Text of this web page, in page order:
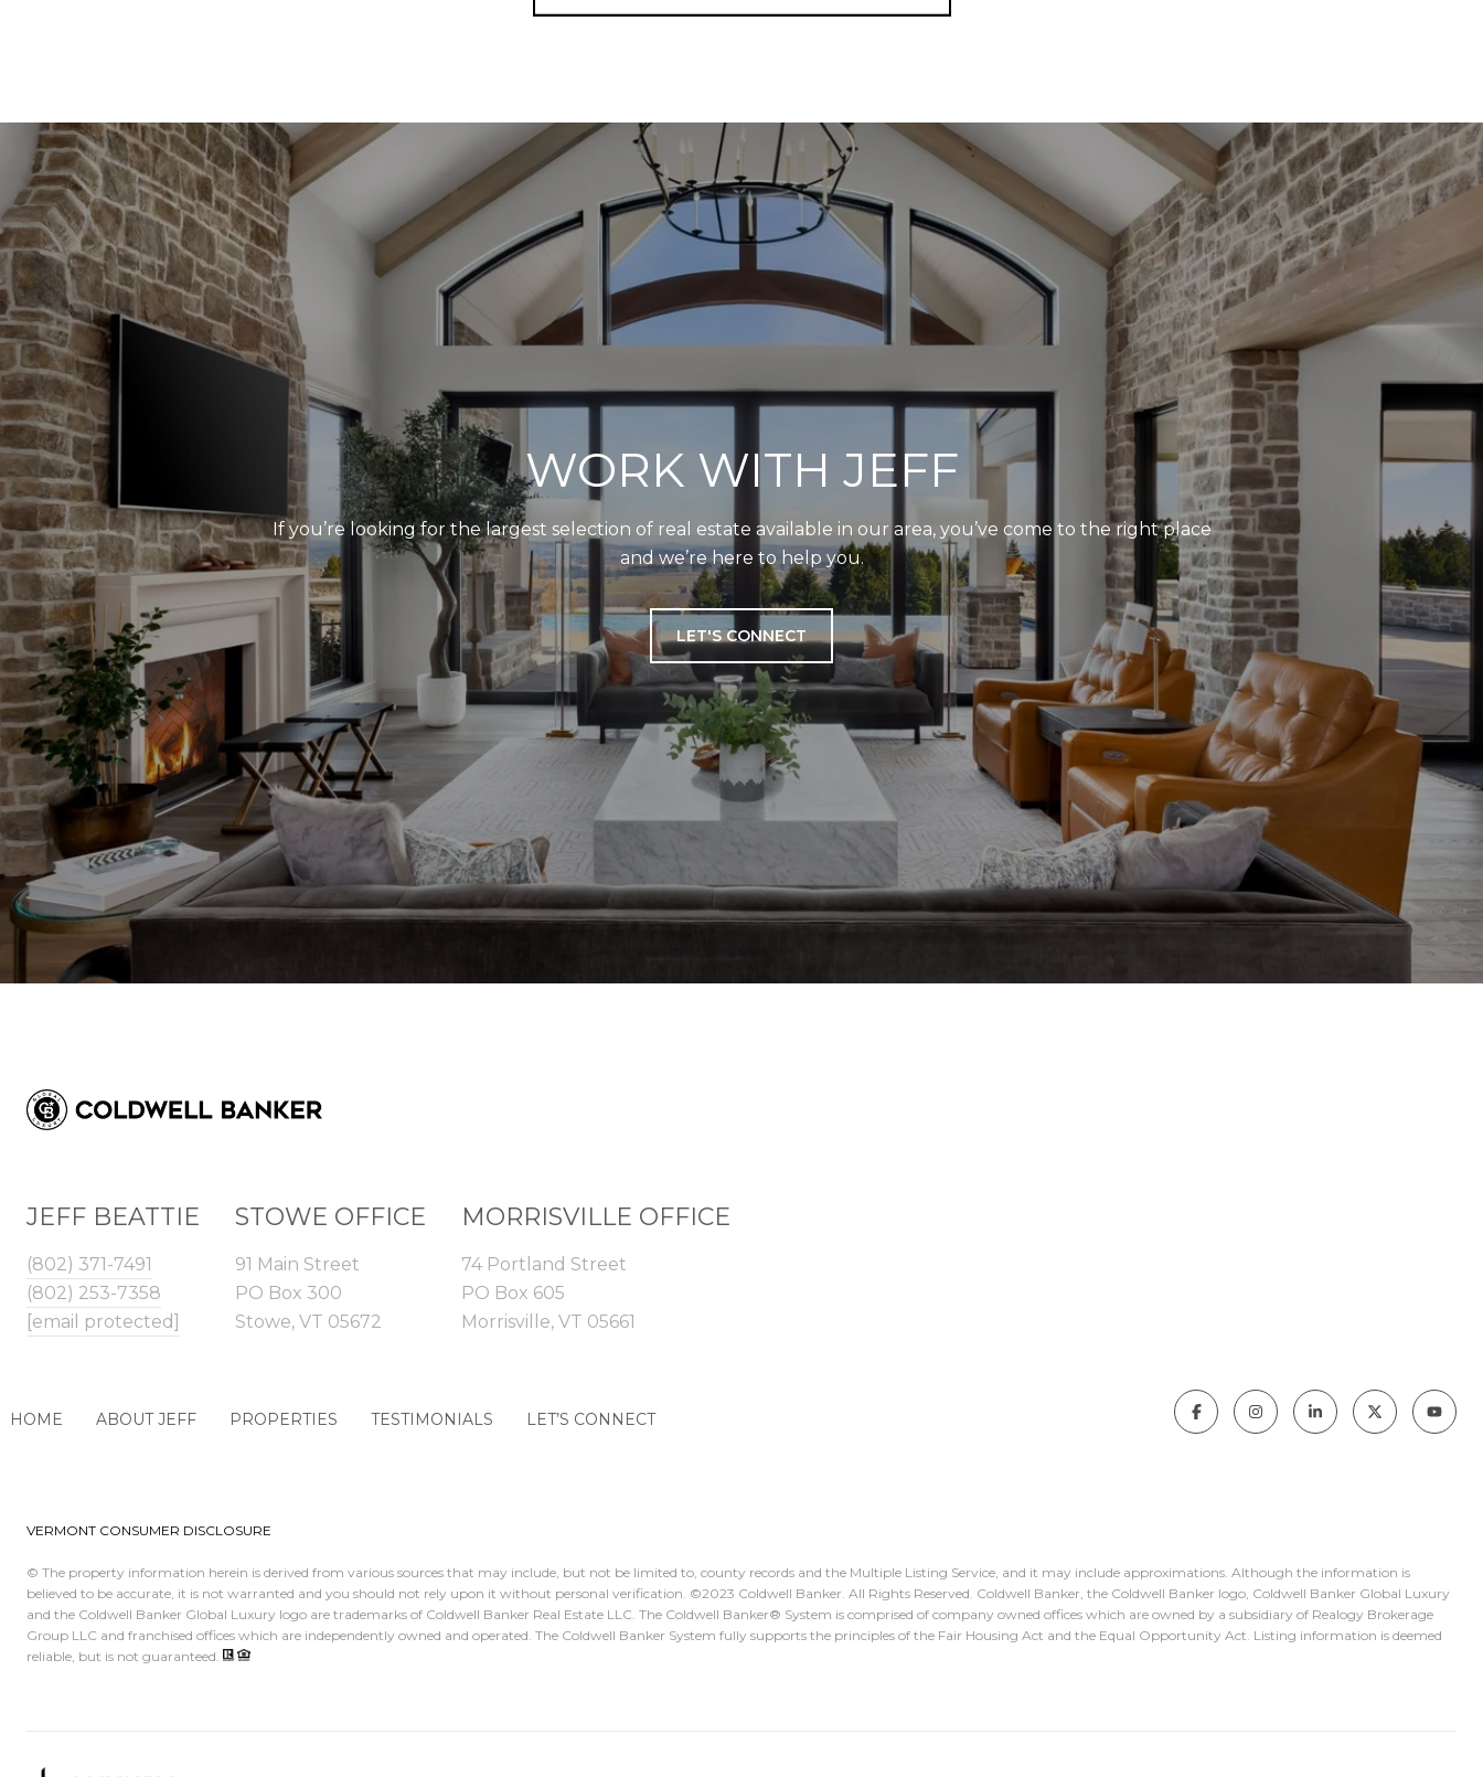
WORK WITH JEFF
If you’re looking for the largest selection of real estate available in our area, you’ve come to the right place
and we’re here to help you.
LET'S CONNECT
JEFF BEATTIE
(802) 371-7491
(802) 253-7358
[email protected]
STOWE OFFICE
91 Main Street
PO Box 300
Stowe, VT 05672
MORRISVILLE OFFICE
74 Portland Street
PO Box 605
Morrisville, VT 05661
HOME ABOUT JEFF PROPERTIES TESTIMONIALS LET’S CONNECT
VERMONT CONSUMER DISCLOSURE
© The property information herein is derived from various sources that may include, but not be limited to, county records and the Multiple Listing Service, and it may include approximations. Although the information is
believed to be accurate, it is not warranted and you should not rely upon it without personal verification. ©️2023 Coldwell Banker. All Rights Reserved. Coldwell Banker, the Coldwell Banker logo, Coldwell Banker Global Luxury
and the Coldwell Banker Global Luxury logo are trademarks of Coldwell Banker Real Estate LLC. The Coldwell Banker®️ System is comprised of company owned offices which are owned by a subsidiary of Realogy Brokerage
Group LLC and franchised offices which are independently owned and operated. The Coldwell Banker System fully supports the principles of the Fair Housing Act and the Equal Opportunity Act. Listing information is deemed
reliable, but is not guaranteed.